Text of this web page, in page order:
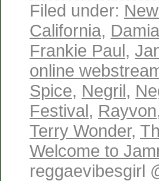
Filed under:
California,
Frankie Paul,
online
Spice, Negril,
Festival, Rayvon
Terry Wonder,
Welcome to
reggaevibesgirl